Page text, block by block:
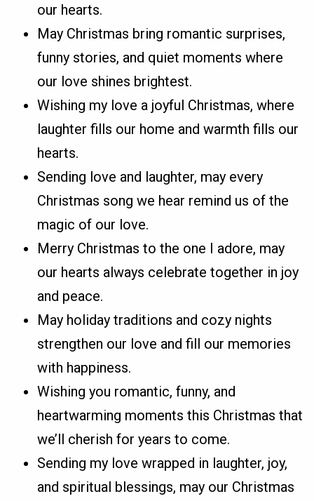
our hearts.
May Christmas bring romantic surprises,
funny stories, and quiet moments where
our love shines brightest.
Wishing my love a joyful Christmas, where
laughter fills our home and warmth fills our
hearts.
Sending love and laughter, may every
Christmas song we hear remind us of the
magic of our love.
Merry Christmas to the one I adore, may
our hearts always celebrate together in joy
and peace.
May holiday traditions and cozy nights
strengthen our love and fill our memories
with happiness.
Wishing you romantic, funny, and
heartwarming moments this Christmas that
we’ll cherish for years to come.
Sending my love wrapped in laughter, joy,
and spiritual blessings, may our Christmas